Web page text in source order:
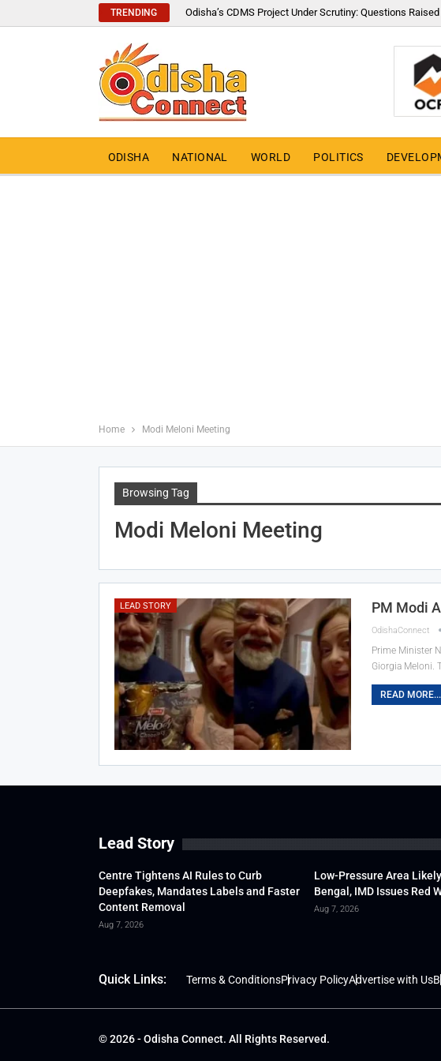
TRENDING Odisha’s CDMS Project Under Scrutiny: Questions
ODISHA NATIONAL WORLD POLITICS
Home Modi Meloni Meeting
Browsing Tag
Modi Meloni Meeting
LEAD STORY PM Modi
OdishaConnect
Prime Minister
Giorgia Meloni.
READ MORE...
Lead Story
Centre Tightens AI Rules to Curb
Deepfakes, Mandates Labels and Faster
Content Removal
Aug 7, 2026
Low-Pressure Area
Bengal, IMD Issues Red
Aug 7, 2026
Quick Links: Terms & ConditionsPrivacy PolicyAdvertise with Us
© 2026 - Odisha Connect. All Rights Reserved.